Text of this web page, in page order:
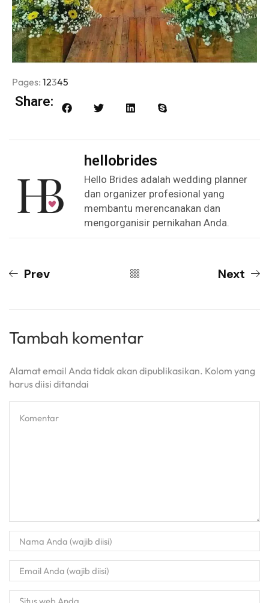
Pages: 12345
Share:
hellobrides
Hello Brides adalah wedding planner
dan organizer profesional yang
membantu merencanakan dan
mengorganisir pernikahan Anda.
Prev Next
Tambah komentar
Alamat email Anda tidak akan dipublikasikan. Kolom yang
harus diisi ditandai